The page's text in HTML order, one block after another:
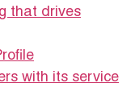
that drives
with its service